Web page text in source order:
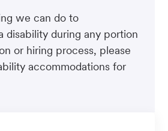
we can do to
disability during any portion
or hiring process, please
accommodations for